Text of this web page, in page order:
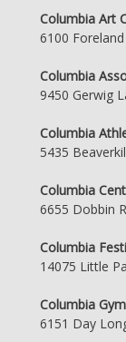
Columbia Art
6100
Columbia
9450 Gerwig
Columbia
5435
Columbia
6655 Dobbin
Columbia
14075 Little
Columbia Gym
6151 Day